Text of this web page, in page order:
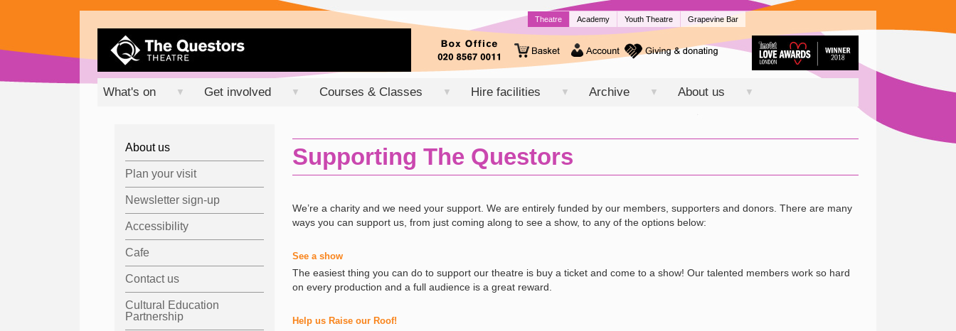
Theatre Academy Youth Theatre Grapevine Bar
What's on ▼ Get involved ▼ Courses & Classes ▼ Hire facilities ▼ Archive ▼ About us ▼
About us
Plan your visit
Newsletter sign-up
Accessibility
Cafe
Contact us
Cultural Education
Partnership
Supporting The Questors
We’re a charity and we need your support. We are entirely funded by our members, supporters and donors. There are many
ways you can support us, from just coming along to see a show, to any of the options below:
See a show
The easiest thing you can do to support our theatre is buy a ticket and come to a show! Our talented members work so hard
on every production and a full audience is a great reward.
Help us Raise our Roof!